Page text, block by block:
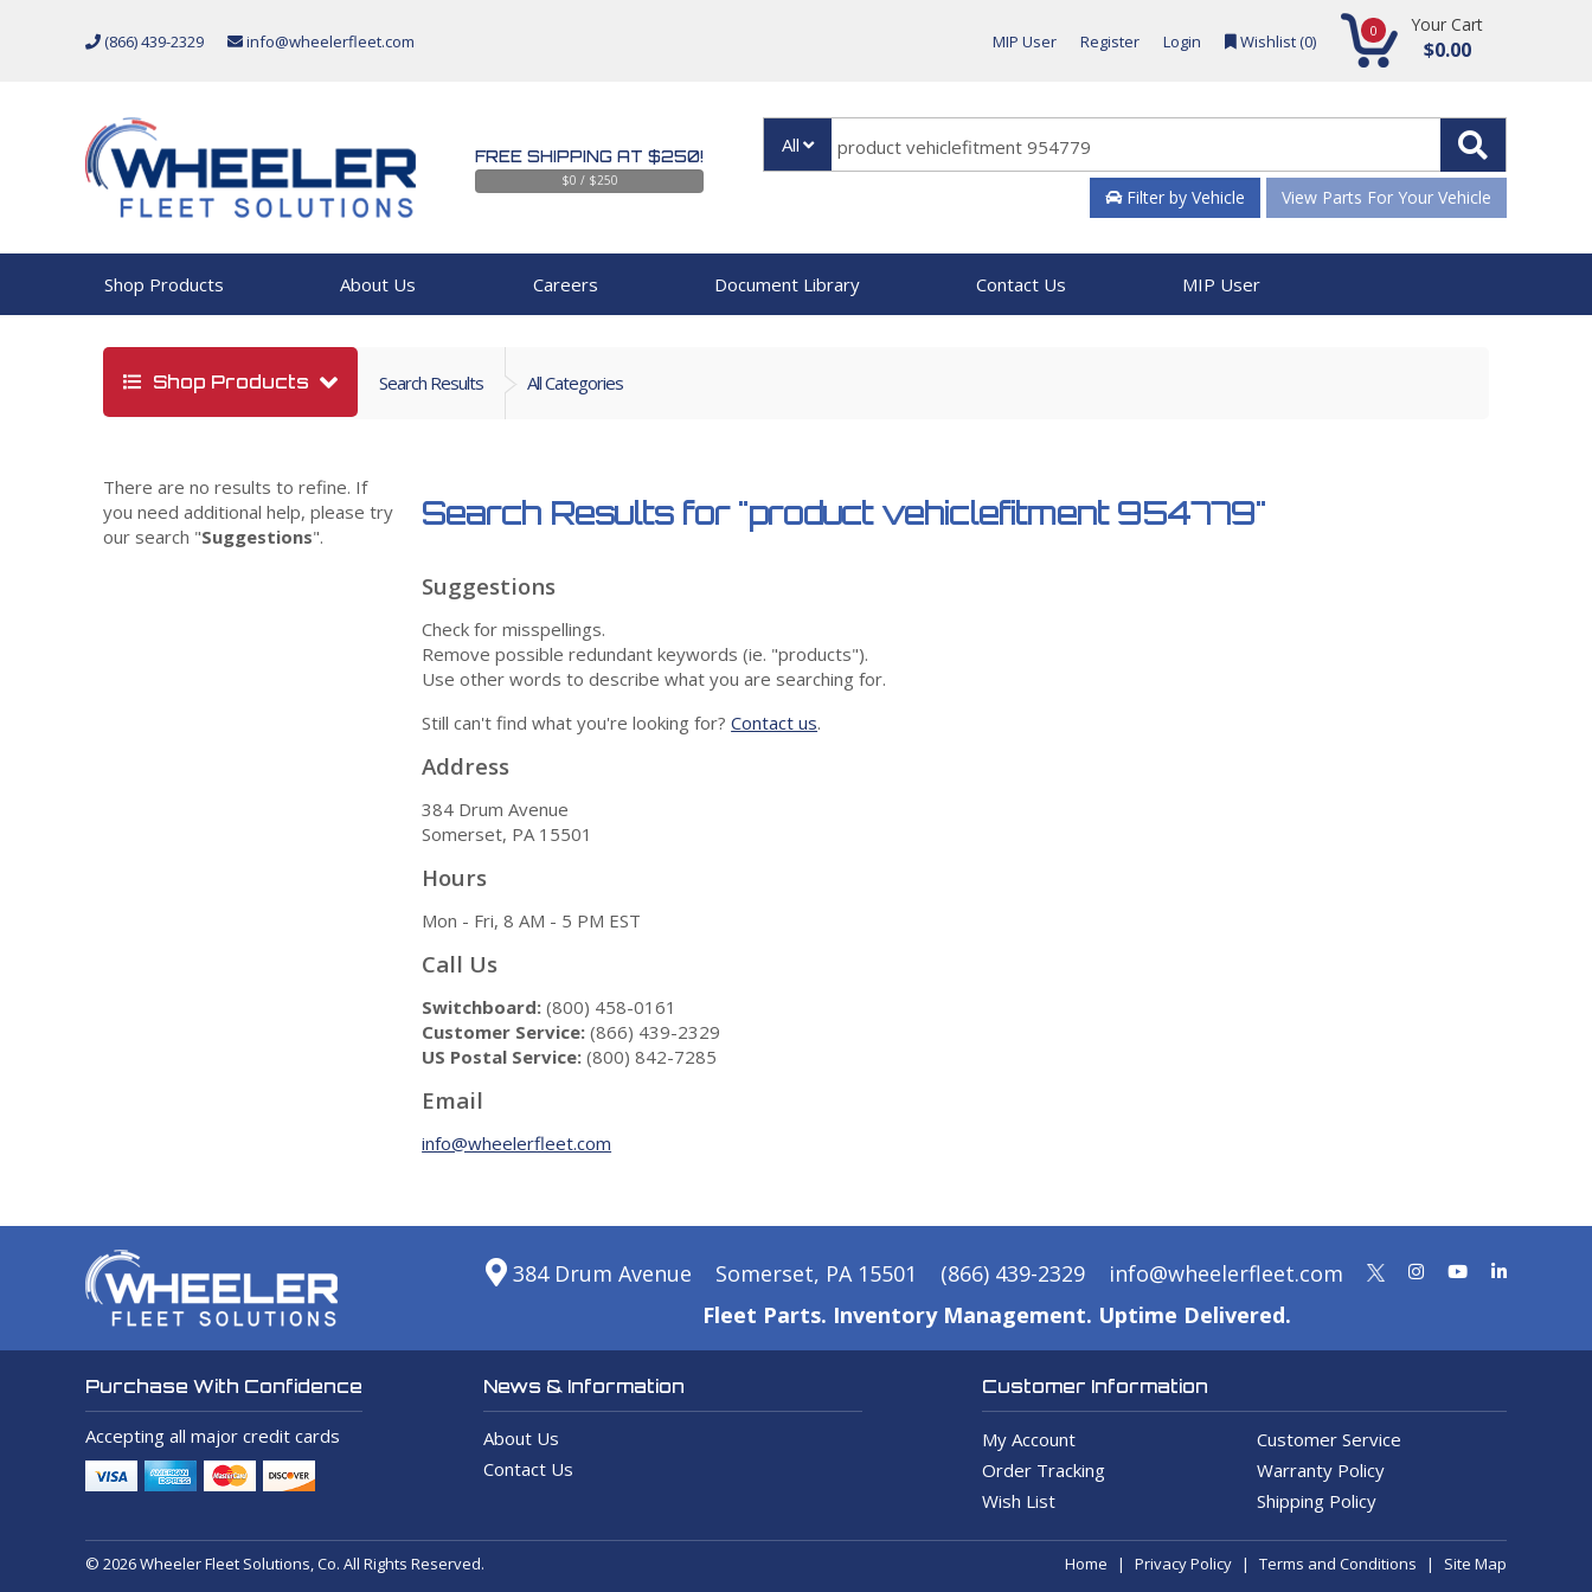
(866) 439-2329 info@wheelerfleet.com MIP User Register Login Wishlist (0) 0 Your Cart
$0.00
FREE SHIPPING AT $250!
$0 / $250
All
Filter by Vehicle View Parts For Your Vehicle
Shop Products About Us Careers Document Library Contact Us MIP User
Shop Products Search Results All Categories
There are no results to refine. If
you need additional help, please try
our search "Suggestions".
Search Results for "product vehiclefitment 954779"
Suggestions
Check for misspellings.
Remove possible redundant keywords (ie. "products").
Use other words to describe what you are searching for.
Still can't find what you're looking for?Contact us.
Address
384 Drum Avenue
Somerset, PA 15501
Hours
Mon - Fri, 8 AM - 5 PM EST
Call Us
Switchboard: (800) 458-0161
Customer Service: (866) 439-2329
US Postal Service: (800) 842-7285
Email
info@wheelerfleet.com
384 Drum Avenue Somerset, PA 15501 (866) 439-2329
info@wheelerfleet.com
Fleet Parts. Inventory Management. Uptime Delivered.
Purchase With Confidence
Accepting all major credit cards
News & Information
About Us
Contact Us
Customer Information
My Account
Customer Service
Order Tracking
Warranty Policy
Wish List
Shipping Policy
© 2026 Wheeler Fleet Solutions, Co. All Rights Reserved. Home Privacy Policy Terms and Conditions Site Map